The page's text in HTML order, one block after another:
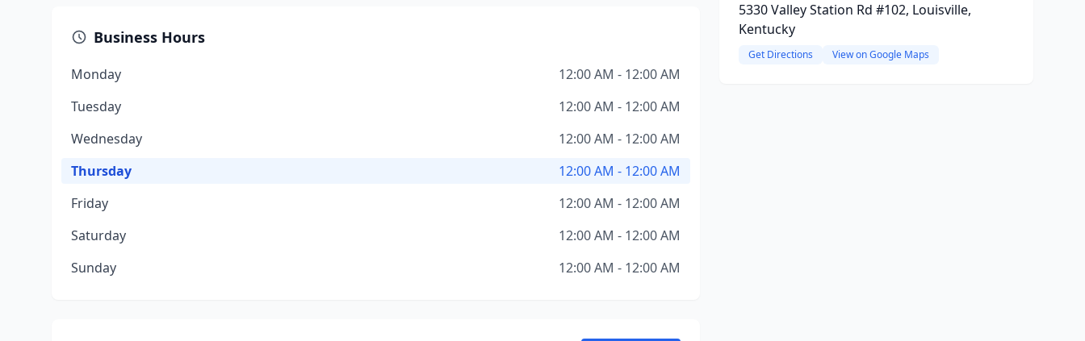
Business Hours
Monday
12:00 AM - 12:00 AM
Tuesday
12:00 AM - 12:00 AM
Wednesday
12:00 AM - 12:00 AM
Thursday
12:00 AM - 12:00 AM
Friday
12:00 AM - 12:00 AM
Saturday
12:00 AM - 12:00 AM
Sunday
12:00 AM - 12:00 AM
5330 Valley Station Rd #102, Louisville,
Kentucky
Get Directions View on Google Maps